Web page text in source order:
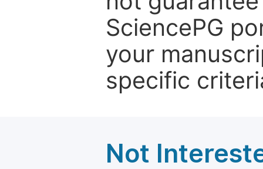
SciencePG
your
specific
Not